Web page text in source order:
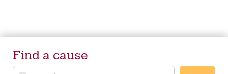
Find a cause
Enter search terms